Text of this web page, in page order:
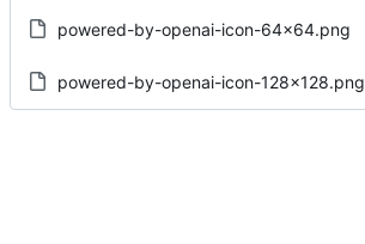
powered-by-openai-icon-64x64.png
powered-by-openai-icon-128x128.png